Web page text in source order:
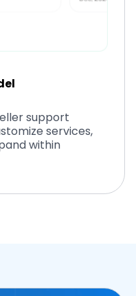
support
services,
within